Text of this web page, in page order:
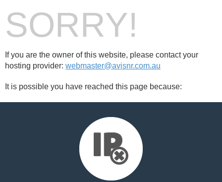
SORRY!
If you are the owner of this website, please contact your
hosting provider: webmaster@avisnr.com.au
It is possible you have reached this page because: